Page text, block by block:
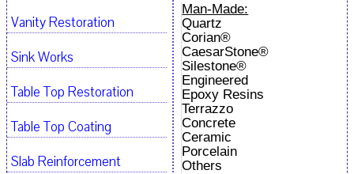
Man-Made:
Quartz
Corian®
CaesarStone®
Silestone®
Engineered
Epoxy Resins
Terrazzo
Concrete
Ceramic
Porcelain
Others
Vanity Restoration
Sink Works
Table Top Restoration
Table Top Coating
Slab Reinforcement